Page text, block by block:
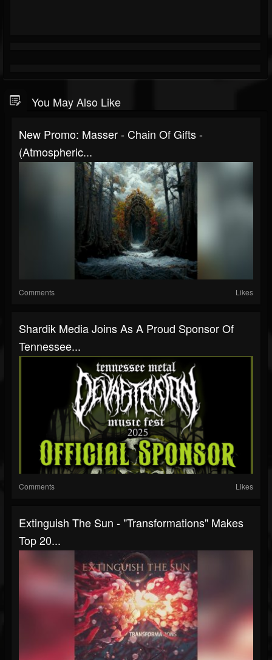
You May Also Like
New Promo: Masser - Chain Of Gifts -
(Atmospheric...
Comments Likes
Shardik Media Joins As A Proud Sponsor Of
Tennessee...
Comments Likes
Extinguish The Sun - "Transformations" Makes
Top 20...